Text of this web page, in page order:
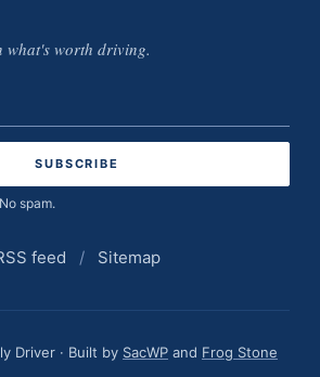
what's worth driving.
spam.
feed / Sitemap
Driver · Built by SacWP and Frog Stone